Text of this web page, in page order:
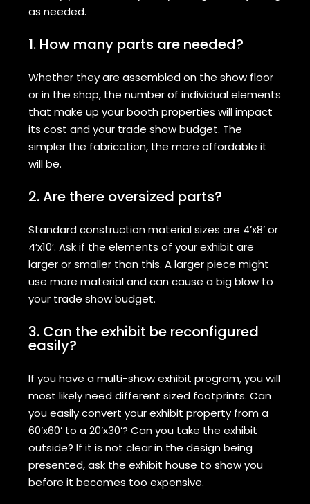
as needed.
1. How many parts are needed?
Whether they are assembled on the show floor
or in the shop, the number of individual elements
that make up your booth properties will impact
its cost and your trade show budget. The
simpler the fabrication, the more affordable it
will be.
2. Are there oversized parts?
Standard construction material sizes are 4’x8’ or
4’x10’. Ask if the elements of your exhibit are
larger or smaller than this. A larger piece might
use more material and can cause a big blow to
your trade show budget.
3. Can the exhibit be reconfigured
easily?
If you have a multi-show exhibit program, you will
most likely need different sized footprints. Can
you easily convert your exhibit property from a
60’x60’ to a 20’x30’? Can you take the exhibit
outside? If it is not clear in the design being
presented, ask the exhibit house to show you
before it becomes too expensive.